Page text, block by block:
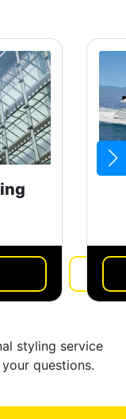
styling service
questions.